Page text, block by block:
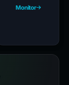
Monitor